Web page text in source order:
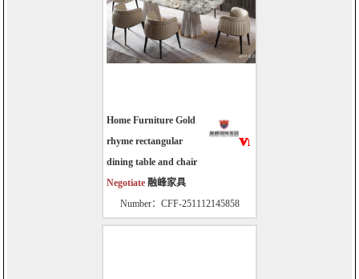
Home Furniture Gold
rhyme rectangular
dining table and chair
Negotiate 融峰家具
Number：CFF-251112145858